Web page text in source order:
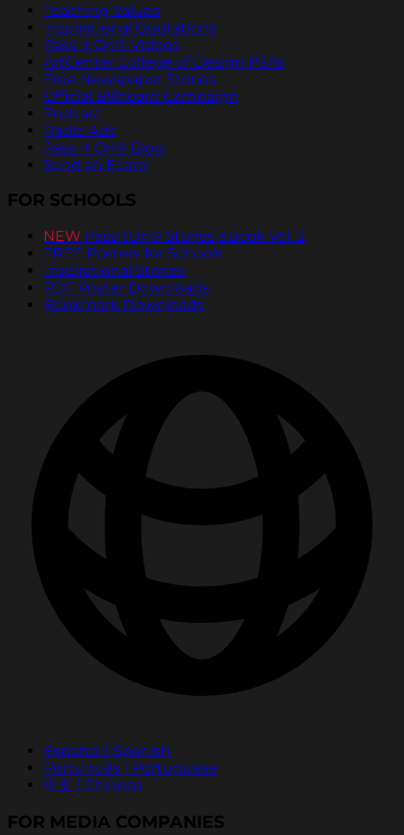
Teaching Values
Inspirational Quotations
Pass It On® Videos
ArtCenter College of Design PSAs
Free Newspaper Stories
Official Billboard Campaign
Podcast
Radio Ads
Pass It On® Blog
Send an Ecard
FOR SCHOOLS
NEW PassItOn® Stories eBook Vol. 2
FREE Posters for Schools
Inspirational Stories
PDF Poster Downloads
Bookmark Downloads
Español | Spanish
Português | Portuguese
中文 | Chinese
FOR MEDIA COMPANIES